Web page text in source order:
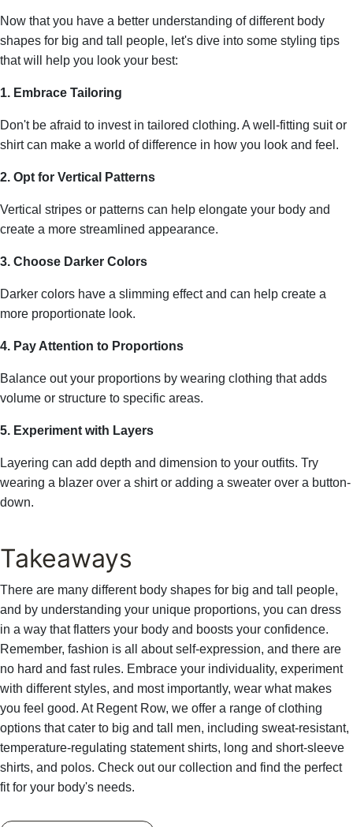
Now that you have a better understanding of different body
shapes for big and tall people, let's dive into some styling tips
that will help you look your best:
1. Embrace Tailoring
Don't be afraid to invest in tailored clothing. A well-fitting suit or
shirt can make a world of difference in how you look and feel.
2. Opt for Vertical Patterns
Vertical stripes or patterns can help elongate your body and
create a more streamlined appearance.
3. Choose Darker Colors
Darker colors have a slimming effect and can help create a
more proportionate look.
4. Pay Attention to Proportions
Balance out your proportions by wearing clothing that adds
volume or structure to specific areas.
5. Experiment with Layers
Layering can add depth and dimension to your outfits. Try
wearing a blazer over a shirt or adding a sweater over a button-
down.
Takeaways
There are many different body shapes for big and tall people,
and by understanding your unique proportions, you can dress
in a way that flatters your body and boosts your confidence.
Remember, fashion is all about self-expression, and there are
no hard and fast rules. Embrace your individuality, experiment
with different styles, and most importantly, wear what makes
you feel good. At Regent Row, we offer a range of clothing
options that cater to big and tall men, including sweat-resistant,
temperature-regulating statement shirts, long and short-sleeve
shirts, and polos. Check out our collection and find the perfect
fit for your body's needs.